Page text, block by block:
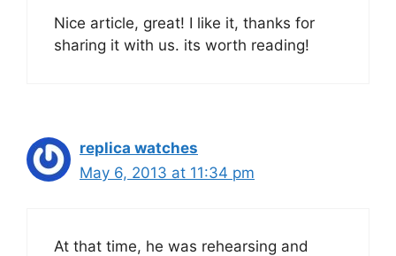
Nice article, great! I like it, thanks for
sharing it with us. its worth reading!
replica watches
May 6, 2013 at 11:34 pm
At that time, he was rehearsing and